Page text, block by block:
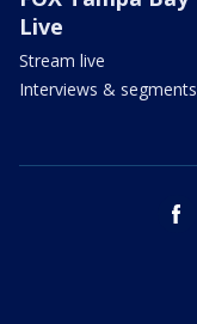
Live
Stream live
Interviews & segments